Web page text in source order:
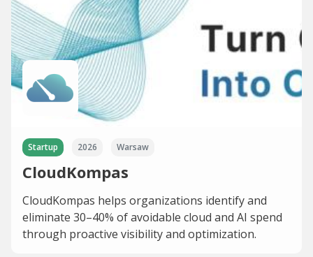
Startup 2026 Warsaw
CloudKompas
CloudKompas helps organizations identify and
eliminate 30–40% of avoidable cloud and AI spend
through proactive visibility and optimization.